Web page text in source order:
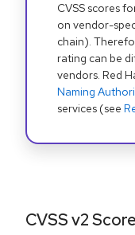
CVSS scores
on vendor-
chain).
rating can be
vendors. Red
Naming
services (see
CVSS v2